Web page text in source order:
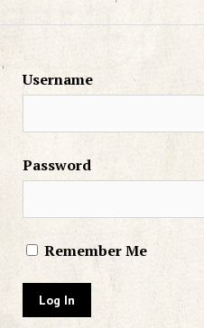
Username
Password
Remember Me